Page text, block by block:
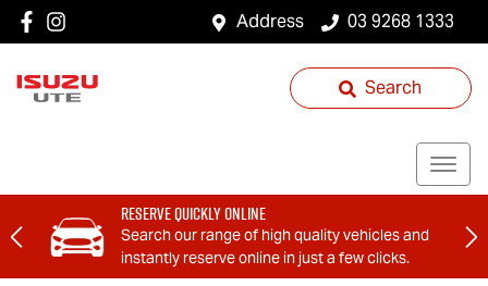
Address 03 9268 1333
Search
Reserve Quickly Online
Search our range of high quality vehicles and
instantly reserve online in just a few clicks.